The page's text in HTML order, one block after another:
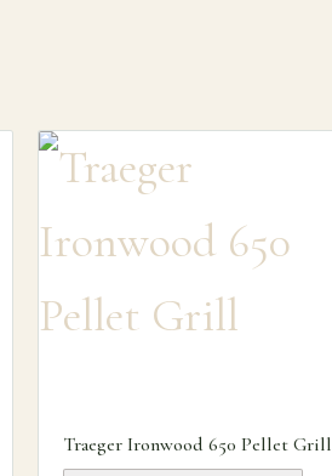
Traeger Ironwood 650 Pellet Grill